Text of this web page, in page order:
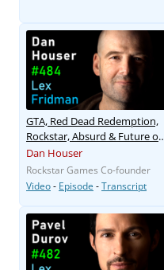
GTA, Red Dead Redemption,
Rockstar, Absurd & Future of
Gaming
Dan Houser
Rockstar Games Co-founder
Video- Episode -Transcript